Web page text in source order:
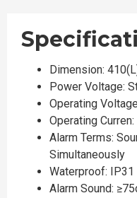
Dimension:
Power Voltage:
Operating
Operating
Alarm Terms:
Simultaneously
Waterproof: IP31
Alarm Sound: